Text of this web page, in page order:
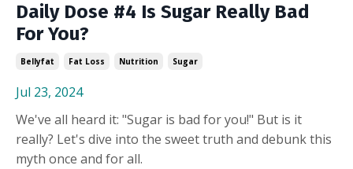
Daily Dose #4 Is Sugar Really Bad
For You?
Bellyfat Fat Loss Nutrition Sugar
Jul 23, 2024
We've all heard it: "Sugar is bad for you!" But is it
really? Let's dive into the sweet truth and debunk this
myth once and for all.